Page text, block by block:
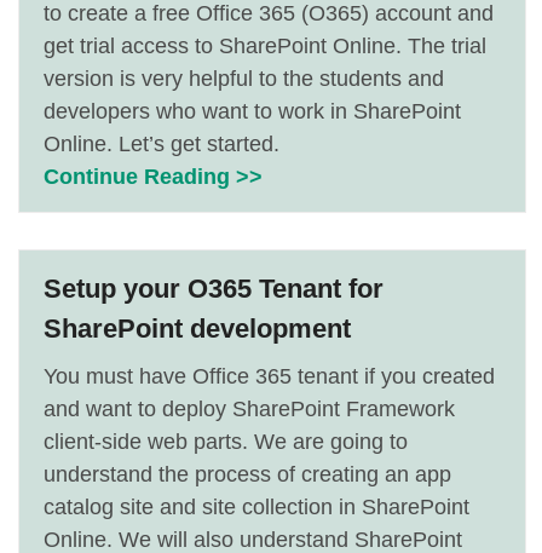
to create a free Office 365 (O365) account and
get trial access to SharePoint Online. The trial
version is very helpful to the students and
developers who want to work in SharePoint
Online. Let’s get started.
Continue Reading >>
Setup your O365 Tenant for
SharePoint development
You must have Office 365 tenant if you created
and want to deploy SharePoint Framework
client-side web parts. We are going to
understand the process of creating an app
catalog site and site collection in SharePoint
Online. We will also understand SharePoint